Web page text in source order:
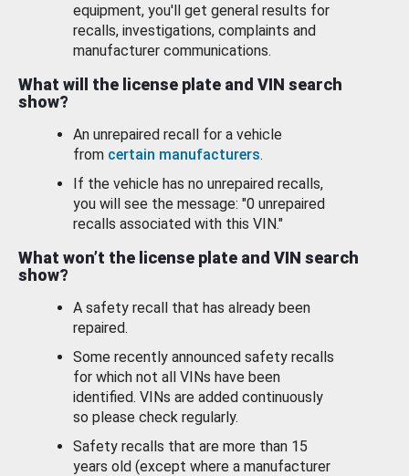
equipment, you'll get general results for
recalls, investigations, complaints and
manufacturer communications.
What will the license plate and VIN search
show?
An unrepaired recall for a vehicle
from certain manufacturers.
If the vehicle has no unrepaired recalls,
you will see the message: "0 unrepaired
recalls associated with this VIN."
What won’t the license plate and VIN search
show?
A safety recall that has already been
repaired.
Some recently announced safety recalls
for which not all VINs have been
identified. VINs are added continuously
so please check regularly.
Safety recalls that are more than 15
years old (except where a manufacturer